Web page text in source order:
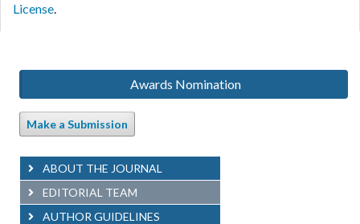
License.
Awards Nomination
Make a Submission
ABOUT THE JOURNAL
EDITORIAL TEAM
AUTHOR GUIDELINES